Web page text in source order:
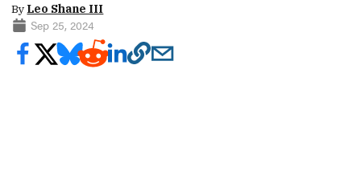
By Leo Shane III
Sep 25, 2024